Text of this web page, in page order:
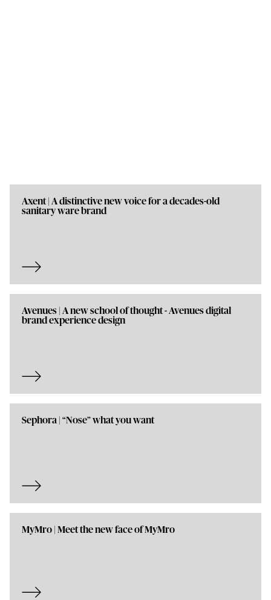
Axent | A distinctive new voice for a decades-old
sanitary ware brand
Avenues | A new school of thought - Avenues digital
brand experience design
Sephora | “Nose” what you want
MyMro | Meet the new face of MyMro